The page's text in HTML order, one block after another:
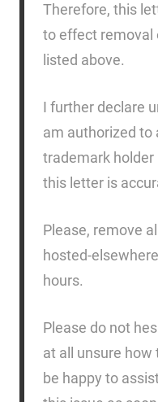
Therefore, this
to effect removal
listed above.
I further declare
am authorized to
trademark
this letter is
Please, remove
hosted-
hours.
Please do not
at all unsure how
be happy to